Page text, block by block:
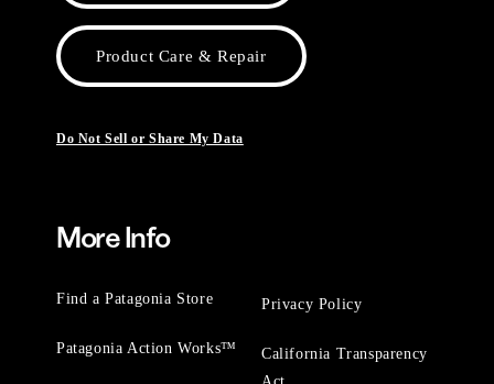
Product Care & Repair
Do Not Sell or Share My Data
More Info
Find a Patagonia Store
Patagonia Action Works™
Privacy Policy
California Transparency